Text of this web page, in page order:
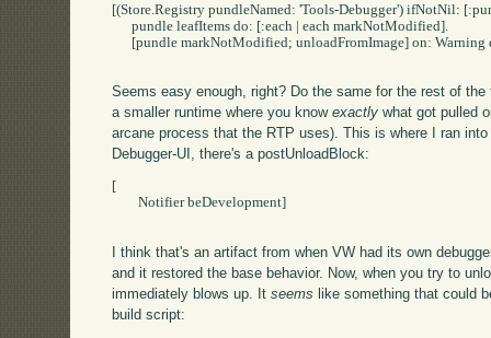
[(Store.Registry pundleNamed: 'Tools-Debugger') ifNotNil:
      pundle leafItems do: [:each | each markNotModified].
[pundle markNotModified; unloadFromImage] on: Warning
Seems easy enough, right? Do the same for the rest of
a smaller runtime where you knowexactly what got pulled
arcane process that the RTP uses). This is where I ran
Debugger-UI, there's a postUnloadBlock:
[
        Notifier beDevelopment]
I think that's an artifact from when VW had its own
and it restored the base behavior. Now, when you try to
immediately blows up. Itseems like something that could
build script: